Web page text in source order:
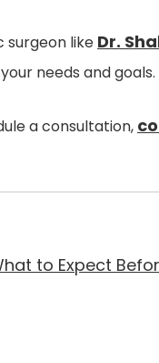
surgeon like Dr.
needs and goals.
a consultation,
to Expect